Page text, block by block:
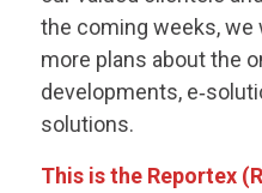
the coming weeks, we
more plans about the
developments,
solutions.
This is the Reportex